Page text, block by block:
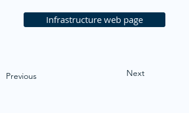
Infrastructure web page
Previous Next